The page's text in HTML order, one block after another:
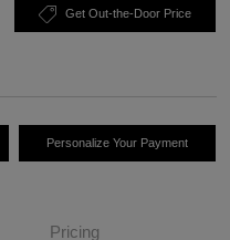
Get Out-the-Door Price
Personalize Your Payment
Pricing